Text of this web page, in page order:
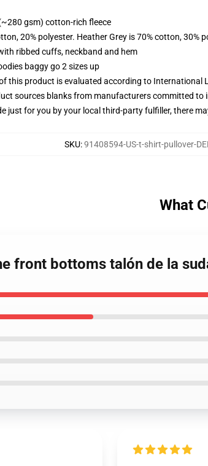
gsm) cotton-rich fleece
20% polyester. Heather Grey is 70% cotton, 30%
ribbed cuffs, neckband and hem
baggy go 2 sizes up
this product is evaluated according to International
sources blanks from manufacturers committed
just for you by your local third-party fulfiller, there
SKU:91408594-US-t-shirt-pullover-
What
front bottoms talón de la